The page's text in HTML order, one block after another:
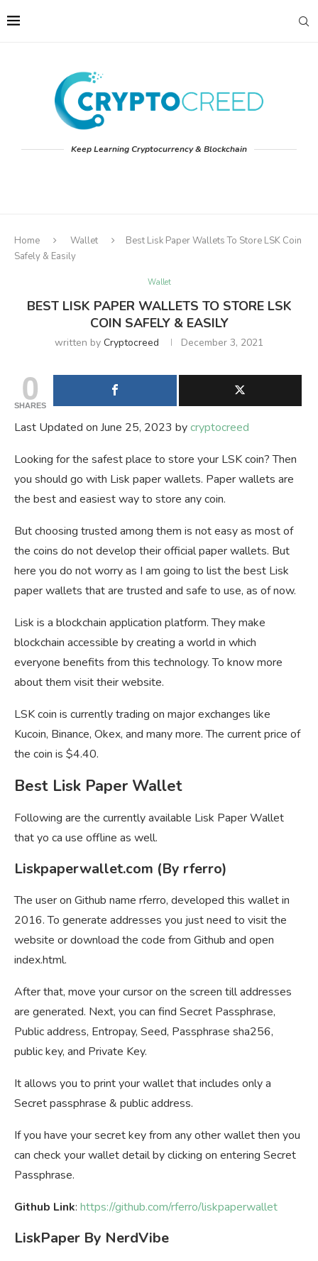
Keep Learning Cryptocurrency & Blockchain
Home Wallet
Best Lisk Paper Wallets To Store LSK Coin
Safely & Easily
Wallet
BEST LISK PAPER WALLETS TO STORE LSK
COIN SAFELY & EASILY
written by Cryptocreed December 3, 2021
0
SHARES
Last Updated on June 25, 2023 bycryptocreed
Looking for the safest place to store your LSK coin? Then
you should go with Lisk paper wallets. Paper wallets are
the best and easiest way to store any coin.
But choosing trusted among them is not easy as most of
the coins do not develop their official paper wallets. But
here you do not worry as I am going to list the best Lisk
paper wallets that are trusted and safe to use, as of now.
Lisk is a blockchain application platform. They make
blockchain accessible by creating a world in which
everyone benefits from this technology. To know more
about them visit their website.
LSK coin is currently trading on major exchanges like
Kucoin, Binance, Okex, and many more. The current price of
the coin is $4.40.
Best Lisk Paper Wallet
Following are the currently available Lisk Paper Wallet
that yo ca use offline as well.
Liskpaperwallet.com (By rferro)
The user on Github name rferro, developed this wallet in
2016. To generate addresses you just need to visit the
website or download the code from Github and open
index.html.
After that, move your cursor on the screen till addresses
are generated. Next, you can find Secret Passphrase,
Public address, Entropay, Seed, Passphrase sha256,
public key, and Private Key.
It allows you to print your wallet that includes only a
Secret passphrase & public address.
If you have your secret key from any other wallet then you
can check your wallet detail by clicking on entering Secret
Passphrase.
Github Link: https://github.com/rferro/liskpaperwallet
LiskPaper By NerdVibe